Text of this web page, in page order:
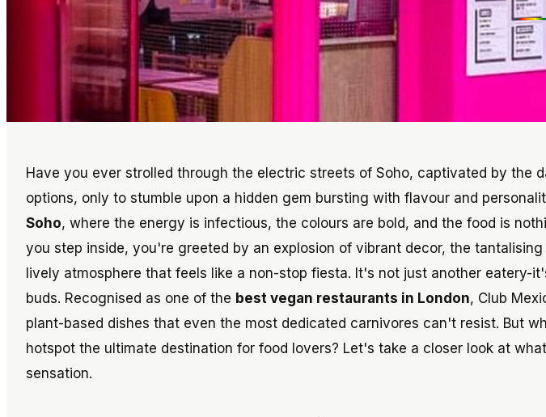
Have you ever strolled through the electric streets of Soho, captivated by the
options, only to stumble upon a hidden gem bursting with flavour and
Soho, where the energy is infectious, the colours are bold, and the food is
you step inside, you're greeted by an explosion of vibrant decor, the
lively atmosphere that feels like a non-stop fiesta. It's not just another eatery-
buds. Recognised as one of the best vegan restaurants in London, Club
plant-based dishes that even the most dedicated carnivores can't resist. But
hotspot the ultimate destination for food lovers? Let's take a closer look at
sensation.